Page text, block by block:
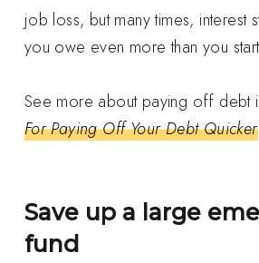
job loss, but many times, interest
you owe even more than you
See more about paying off debt
For Paying Off Your Debt Quicker
Save up a large
fund